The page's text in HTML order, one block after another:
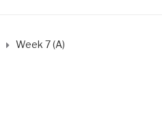
Week 7 (A)